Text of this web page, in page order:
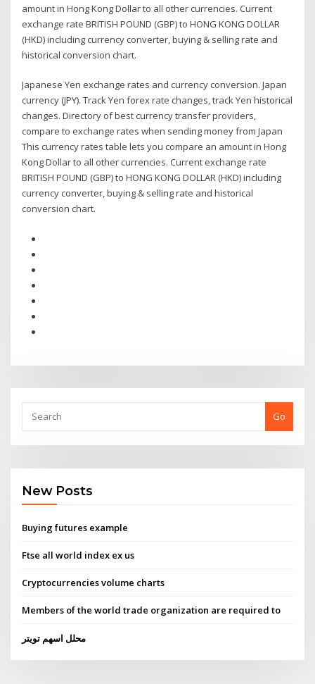
amount in Hong Kong Dollar to all other currencies. Current
exchange rate BRITISH POUND (GBP) to HONG KONG DOLLAR
(HKD) including currency converter, buying & selling rate and
historical conversion chart.
Japanese Yen exchange rates and currency conversion. Japan
currency (JPY). Track Yen forex rate changes, track Yen historical
changes. Directory of best currency transfer providers,
compare to exchange rates when sending money from Japan
This currency rates table lets you compare an amount in Hong
Kong Dollar to all other currencies. Current exchange rate
BRITISH POUND (GBP) to HONG KONG DOLLAR (HKD) including
currency converter, buying & selling rate and historical
conversion chart.
Go
New Posts
Buying futures example
Ftse all world index ex us
Cryptocurrencies volume charts
Members of the world trade organization are required to
محلل اسهم تويتر